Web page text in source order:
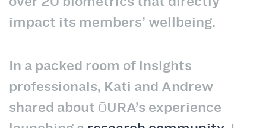
impact its members’ wellbeing.
In a packed room of insights
professionals, Kati and Andrew
shared about ŌURA’s experience